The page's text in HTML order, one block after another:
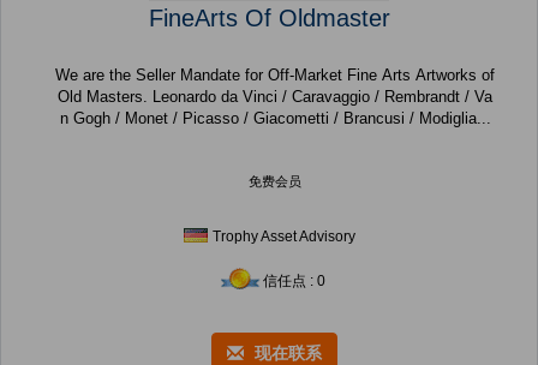
FineArts Of Oldmaster
We are the Seller Mandate for Off-Market Fine Arts Artworks of
Old Masters. Leonardo da Vinci / Caravaggio / Rembrandt / Va
n Gogh / Monet / Picasso / Giacometti / Brancusi / Modiglia...
免费会员
Trophy Asset Advisory
信任点 : 0
现在联系